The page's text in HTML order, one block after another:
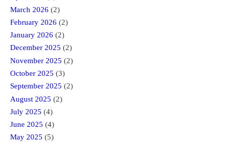
March 2026 (2)
February 2026 (2)
January 2026 (2)
December 2025 (2)
November 2025 (2)
October 2025 (3)
September 2025 (2)
August 2025 (2)
July 2025 (4)
June 2025 (4)
May 2025 (5)